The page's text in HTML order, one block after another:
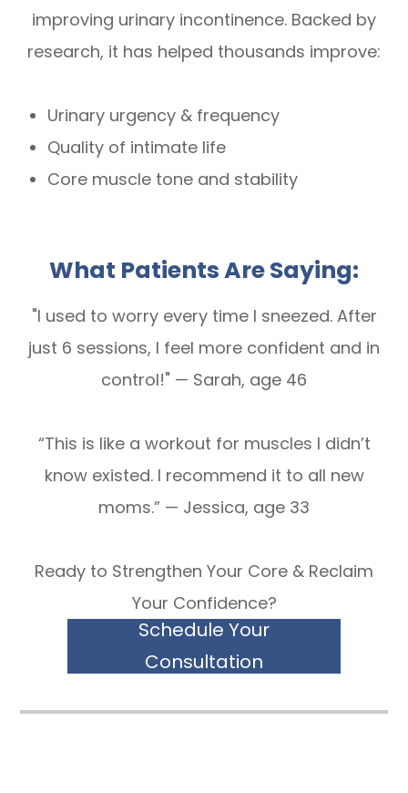
improving urinary incontinence. Backed by
research, it has helped thousands improve:
Urinary urgency & frequency
Quality of intimate life
Core muscle tone and stability
What Patients Are Saying:
"I used to worry every time I sneezed. After
just 6 sessions, I feel more confident and in
control!" — Sarah, age 46
“This is like a workout for muscles I didn’t
know existed. I recommend it to all new
moms.” — Jessica, age 33
Ready to Strengthen Your Core & Reclaim
Your Confidence?
Schedule Your
Consultation